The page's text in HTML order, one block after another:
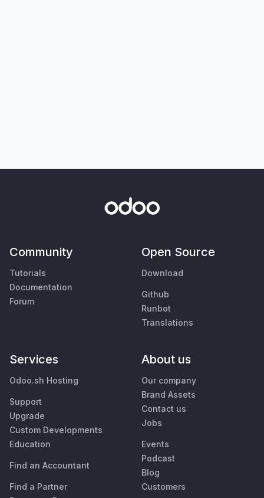
Community
Tutorials
Documentation
Forum
Open Source
Download
Github
Runbot
Translations
Services
Odoo.sh Hosting
Support
Upgrade
Custom Developments
Education
Find an Accountant
Find a Partner
About us
Our company
Brand Assets
Contact us
Jobs
Events
Podcast
Blog
Customers